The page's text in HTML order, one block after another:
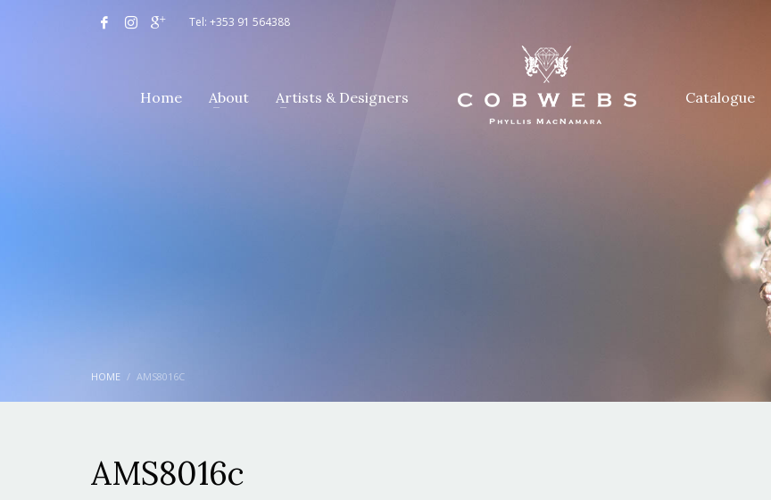
Tel: +353 91 564388
Home About Artists & Designers Catalogue
HOME AMS8016C
AMS8016c